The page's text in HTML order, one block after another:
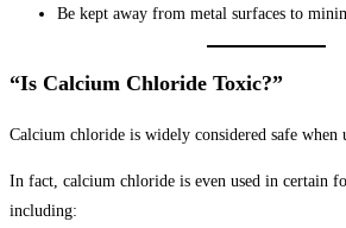
Be kept away from metal surfaces to
“Is Calcium Chloride Toxic?”
Calcium chloride is widely considered safe when
In fact, calcium chloride is even used in certain
including: